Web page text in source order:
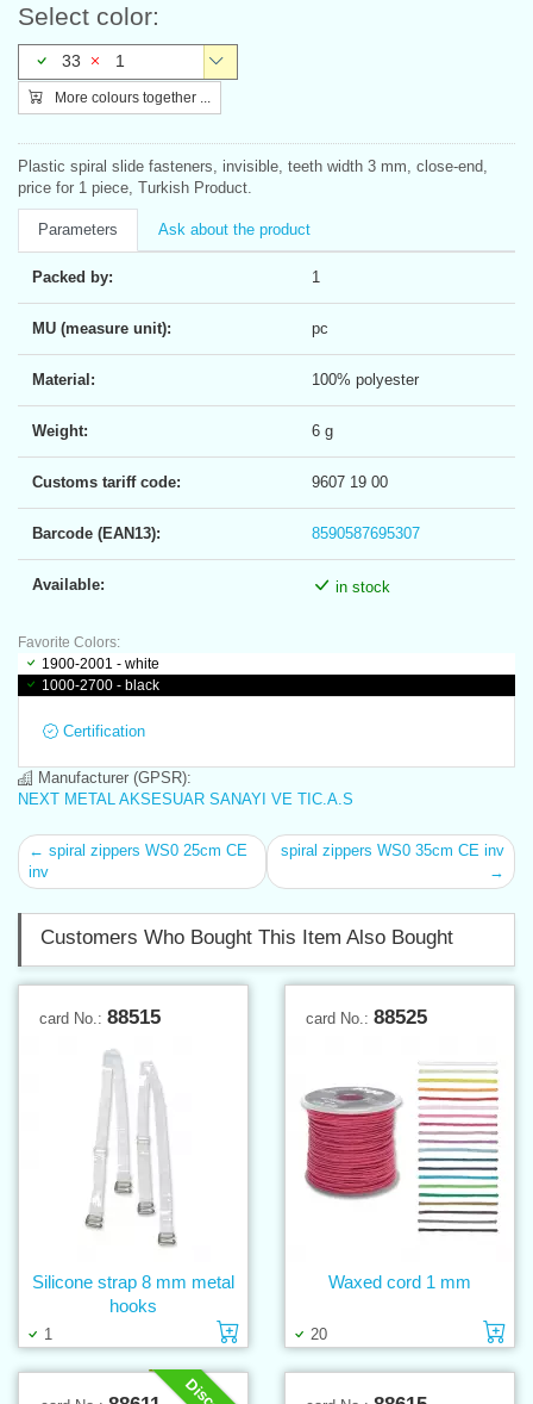
Select color:
33 1
More colours together ...
Plastic spiral slide fasteners, invisible, teeth width 3 mm, close-end,
price for 1 piece, Turkish Product.
Parameters Ask about the product
Packed by: 1
MU (measure unit): pc
Material: 100% polyester
Weight: 6 g
Customs tariff code: 9607 19 00
Barcode (EAN13): 8590587695307
Available: in stock
Favorite Colors:
1900-2001 - white
1000-2700 - black
Certification
Manufacturer (GPSR):
NEXT METAL AKSESUAR SANAYI VE TIC.A.S
← spiral zippers WS0 25cm CE
inv
spiral zippers WS0 35cm CE inv
→
Customers Who Bought This Item Also Bought
card No.: 88515
1 Add to cart
Silicone strap 8 mm metal
hooks
card No.: 88525
20
Waxed cord 1 mm